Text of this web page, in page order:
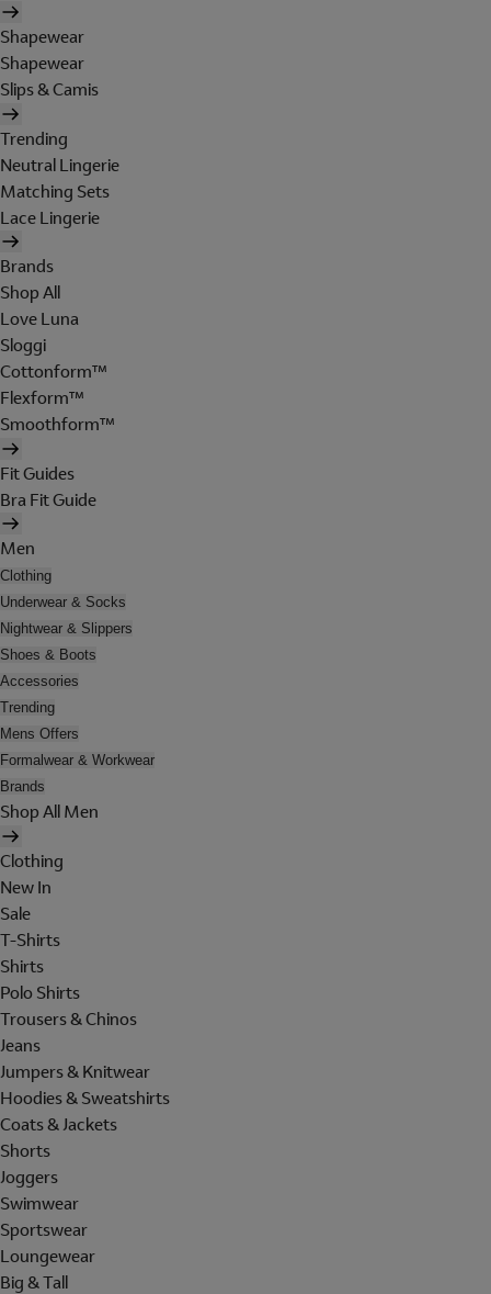
Shapewear
Shapewear
Slips & Camis
Trending
Neutral Lingerie
Matching Sets
Lace Lingerie
Brands
Shop All
Love Luna
Sloggi
Cottonform™
Flexform™
Smoothform™
Fit Guides
Bra Fit Guide
Men
Clothing
Underwear & Socks
Nightwear & Slippers
Shoes & Boots
Accessories
Trending
Mens Offers
Formalwear & Workwear
Brands
Shop All Men
Clothing
New In
Sale
T-Shirts
Shirts
Polo Shirts
Trousers & Chinos
Jeans
Jumpers & Knitwear
Hoodies & Sweatshirts
Coats & Jackets
Shorts
Joggers
Swimwear
Sportswear
Loungewear
Big & Tall